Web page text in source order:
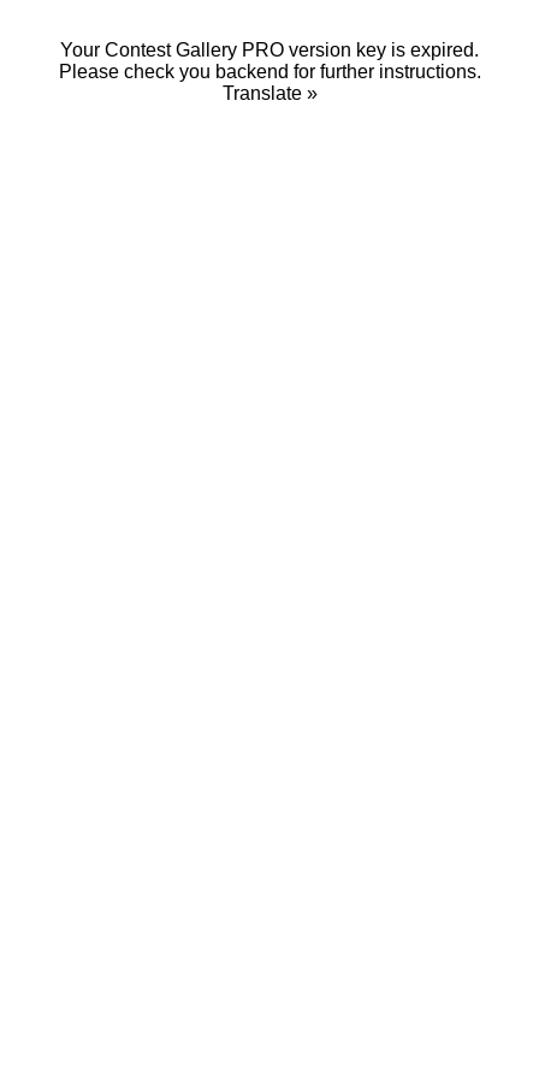
Your Contest Gallery PRO version key is expired.
Please check you backend for further instructions.
Translate »